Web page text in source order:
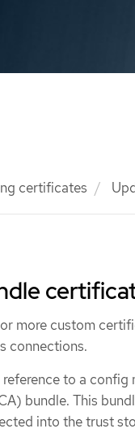
certificates
more custom
connections.
to a config
bundle. This
into the trust